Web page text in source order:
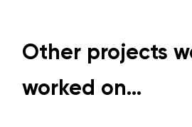
Other projects
worked on…